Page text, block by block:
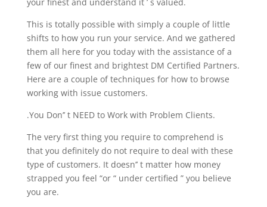
your finest and understand it ’ s valued.
This is totally possible with simply a couple of little
shifts to how you run your service. And we gathered
them all here for you today with the assistance of a
few of our finest and brightest DM Certified Partners.
Here are a couple of techniques for how to browse
working with issue customers.
.You Don’’ t NEED to Work with Problem Clients.
The very first thing you require to comprehend is
that you definitely do not require to deal with these
type of customers. It doesn’’ t matter how money
strapped you feel “or “ under certified ” you believe
you are.